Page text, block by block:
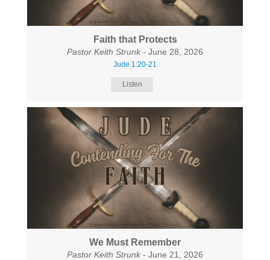
Faith that Protects
Pastor Keith Strunk - June 28, 2026
Jude 1:20-21
Listen
We Must Remember
Pastor Keith Strunk - June 21, 2026